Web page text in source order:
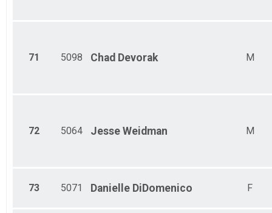
71 5098 Chad Devorak M
72 5064 Jesse Weidman M
73 5071 Danielle DiDomenico F